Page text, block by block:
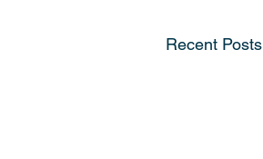
Recent Posts